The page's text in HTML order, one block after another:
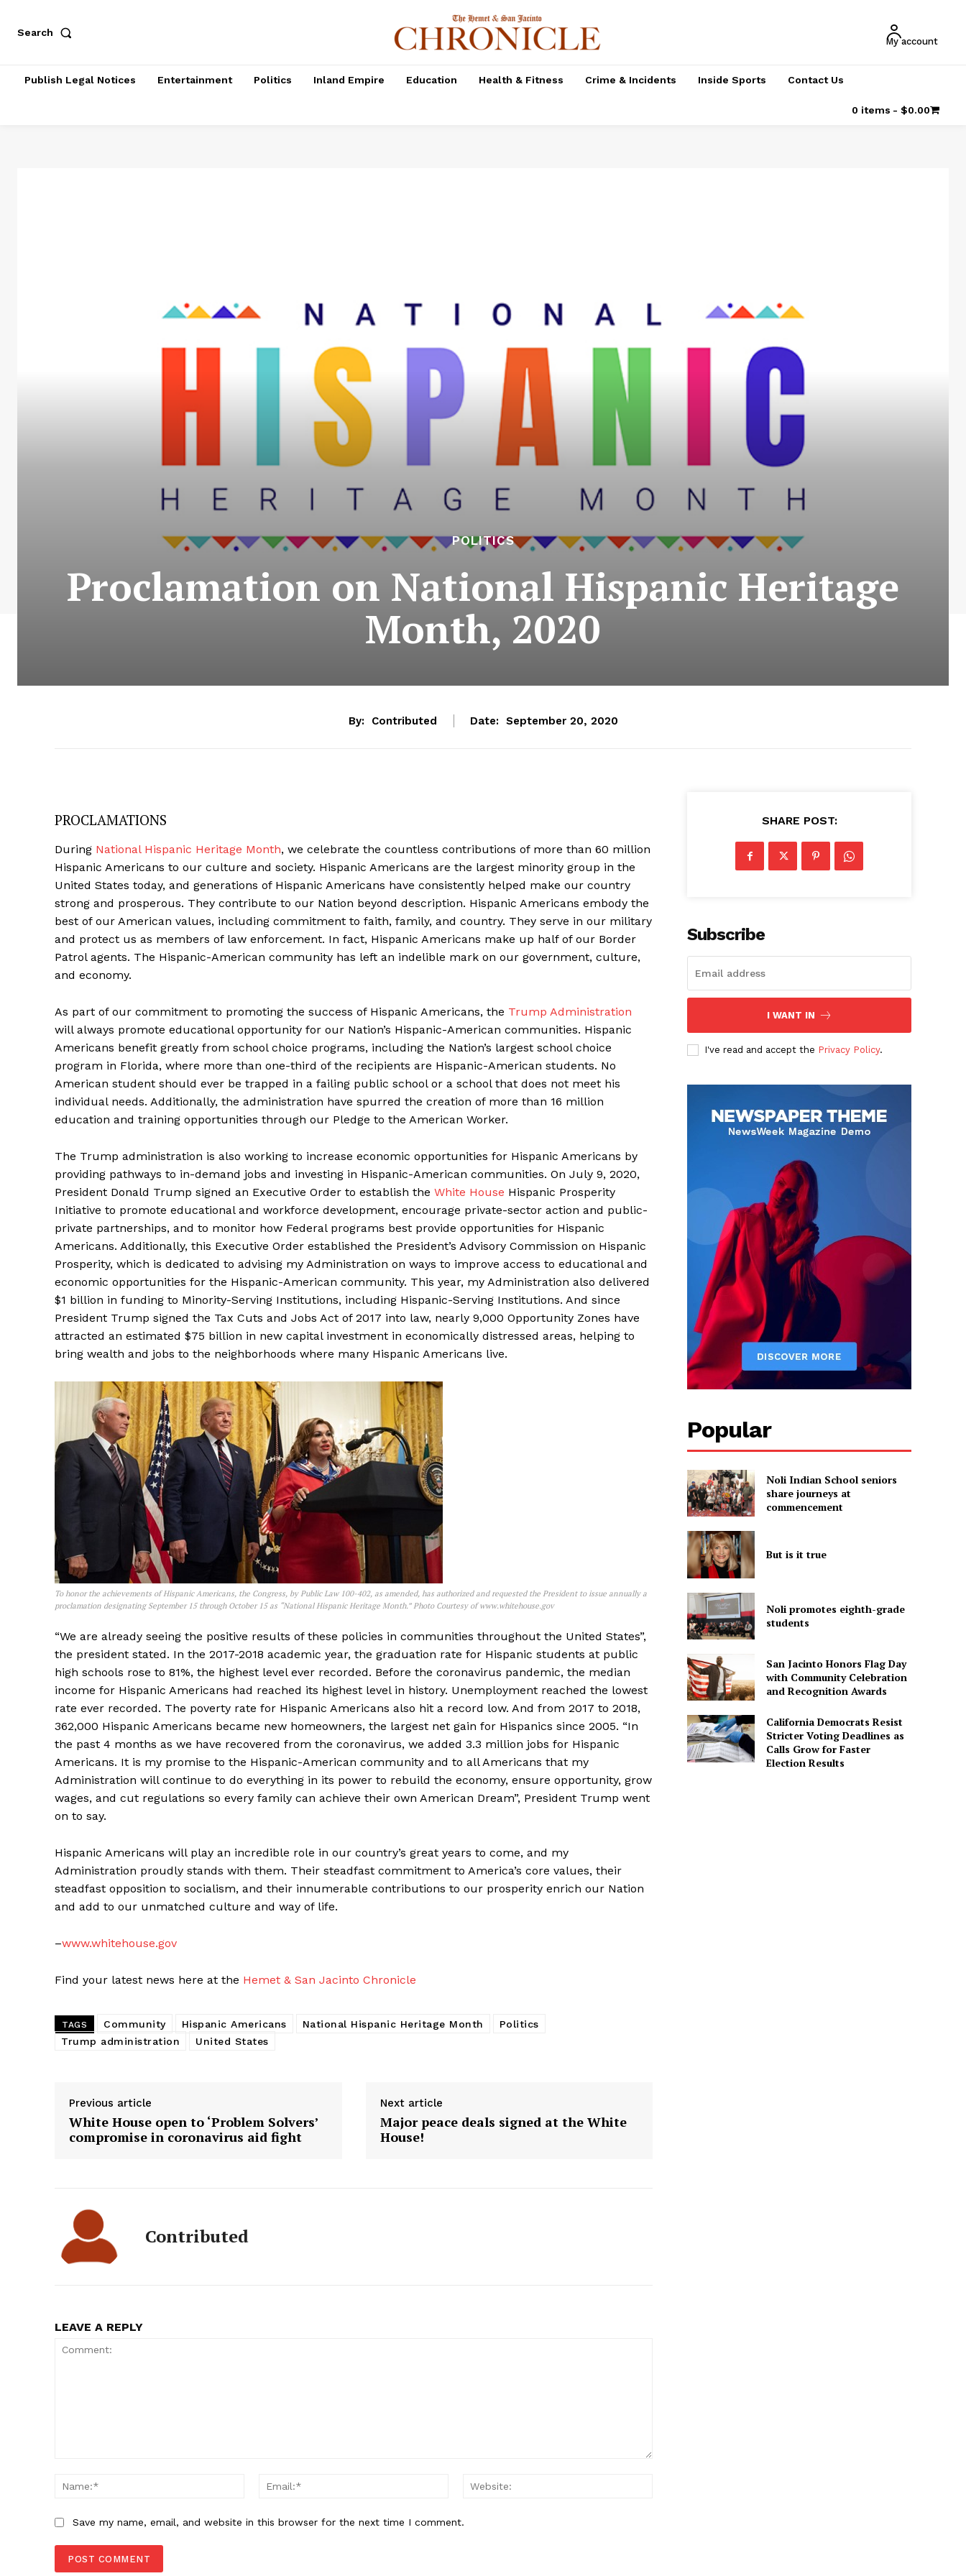
Search
My account
Publish Legal Notices Entertainment Politics Inland Empire Education Health & Fitness Crime & Incidents Inside Sports Contact Us
0 items $0.00
POLITICS
Proclamation on National Hispanic Heritage
Month, 2020
By: Contributed Date: September 20, 2020
PROCLAMATIONS
During National Hispanic Heritage Month, we celebrate the countless contributions of more than 60 million
Hispanic Americans to our culture and society. Hispanic Americans are the largest minority group in the
United States today, and generations of Hispanic Americans have consistently helped make our country
strong and prosperous. They contribute to our Nation beyond description. Hispanic Americans embody the
best of our American values, including commitment to faith, family, and country. They serve in our military
and protect us as members of law enforcement. In fact, Hispanic Americans make up half of our Border
Patrol agents. The Hispanic-American community has left an indelible mark on our government, culture,
and economy.
As part of our commitment to promoting the success of Hispanic Americans, the Trump Administration
will always promote educational opportunity for our Nation’s Hispanic-American communities. Hispanic
Americans benefit greatly from school choice programs, including the Nation’s largest school choice
program in Florida, where more than one-third of the recipients are Hispanic-American students. No
American student should ever be trapped in a failing public school or a school that does not meet his
individual needs. Additionally, the administration have spurred the creation of more than 16 million
education and training opportunities through our Pledge to the American Worker.
The Trump administration is also working to increase economic opportunities for Hispanic Americans by
providing pathways to in-demand jobs and investing in Hispanic-American communities. On July 9, 2020,
President Donald Trump signed an Executive Order to establish the White House Hispanic Prosperity
Initiative to promote educational and workforce development, encourage private-sector action and public-
private partnerships, and to monitor how Federal programs best provide opportunities for Hispanic
Americans. Additionally, this Executive Order established the President’s Advisory Commission on Hispanic
Prosperity, which is dedicated to advising my Administration on ways to improve access to educational and
economic opportunities for the Hispanic-American community. This year, my Administration also delivered
$1 billion in funding to Minority-Serving Institutions, including Hispanic-Serving Institutions. And since
President Trump signed the Tax Cuts and Jobs Act of 2017 into law, nearly 9,000 Opportunity Zones have
attracted an estimated $75 billion in new capital investment in economically distressed areas, helping to
bring wealth and jobs to the neighborhoods where many Hispanic Americans live.
To honor the achievements of Hispanic Americans, the Congress, by Public Law 100-402, as amended, has authorized and requested the President to issue annually a
proclamation designating September 15 through October 15 as “National Hispanic Heritage Month.” Photo Courtesy of www.whitehouse.gov
“We are already seeing the positive results of these policies in communities throughout the United States”,
the president stated. In the 2017-2018 academic year, the graduation rate for Hispanic students at public
high schools rose to 81%, the highest level ever recorded. Before the coronavirus pandemic, the median
income for Hispanic Americans had reached its highest level in history. Unemployment reached the lowest
rate ever recorded. The poverty rate for Hispanic Americans also hit a record low. And from 2017 to 2018,
362,000 Hispanic Americans became new homeowners, the largest net gain for Hispanics since 2005. “In
the past 4 months as we have recovered from the coronavirus, we added 3.3 million jobs for Hispanic
Americans. It is my promise to the Hispanic-American community and to all Americans that my
Administration will continue to do everything in its power to rebuild the economy, ensure opportunity, grow
wages, and cut regulations so every family can achieve their own American Dream”, President Trump went
on to say.
Hispanic Americans will play an incredible role in our country’s great years to come, and my
Administration proudly stands with them. Their steadfast commitment to America’s core values, their
steadfast opposition to socialism, and their innumerable contributions to our prosperity enrich our Nation
and add to our unmatched culture and way of life.
–www.whitehouse.gov
Find your latest news here at the Hemet & San Jacinto Chronicle
TAGS Community Hispanic Americans National Hispanic Heritage Month
Politics
Trump administration
United States
Previous article
White House open to ‘Problem Solvers’
compromise in coronavirus aid fight
Next article
Major peace deals signed at the White
House!
Contributed
LEAVE A REPLY
Name:*
Email:*
Save my name, email, and website in this browser for the next time I comment.
SHARE POST:
Subscribe
I WANT IN
I've read and accept the Privacy Policy.
Popular
Noli Indian School seniors
share journeys at
commencement
But is it true
Noli promotes eighth-grade
students
San Jacinto Honors Flag Day
with Community Celebration
and Recognition Awards
California Democrats Resist
Stricter Voting Deadlines as
Calls Grow for Faster
Election Results